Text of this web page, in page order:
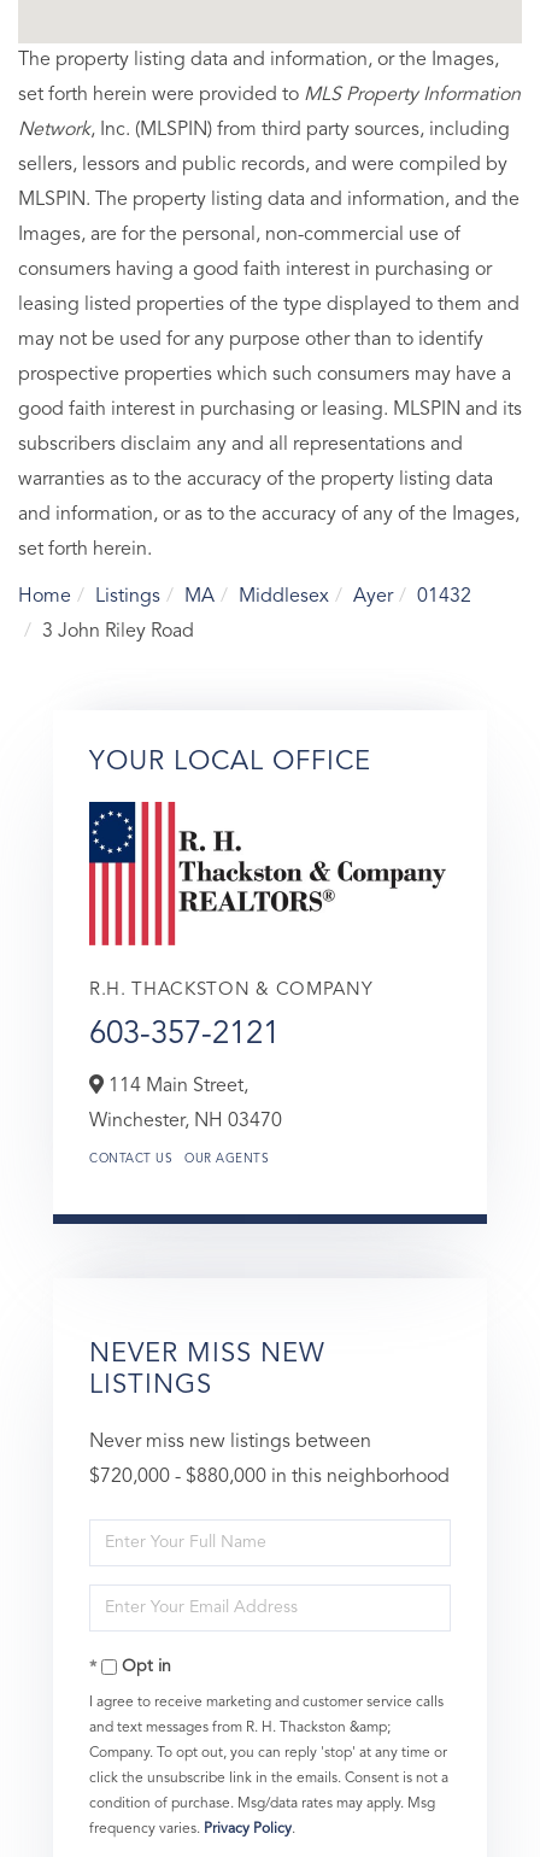
The property listing data and information, or the Images,
set forth herein were provided to MLS Property Information
Network, Inc. (MLSPIN) from third party sources, including
sellers, lessors and public records, and were compiled by
MLSPIN. The property listing data and information, and the
Images, are for the personal, non-commercial use of
consumers having a good faith interest in purchasing or
leasing listed properties of the type displayed to them and
may not be used for any purpose other than to identify
prospective properties which such consumers may have a
good faith interest in purchasing or leasing. MLSPIN and its
subscribers disclaim any and all representations and
warranties as to the accuracy of the property listing data
and information, or as to the accuracy of any of the Images,
set forth herein.
Home Listings MA Middlesex Ayer
01432
3 John Riley Road
YOUR LOCAL OFFICE
R.H. THACKSTON & COMPANY
603-357-2121
114 Main Street,
Winchester, NH 03470
CONTACT US OUR AGENTS
NEVER MISS NEW
LISTINGS
Never miss new listings between
$720,000 - $880,000 in this neighborhood
Enter
Full
Name
Enter
Your
EmailOpt in
I agree to receive marketing and customer service calls
and text messages from R. H. Thackston &amp;
Company. To opt out, you can reply 'stop' at any time or
click the unsubscribe link in the emails. Consent is not a
condition of purchase. Msg/data rates may apply. Msg
frequency varies. Privacy Policy.